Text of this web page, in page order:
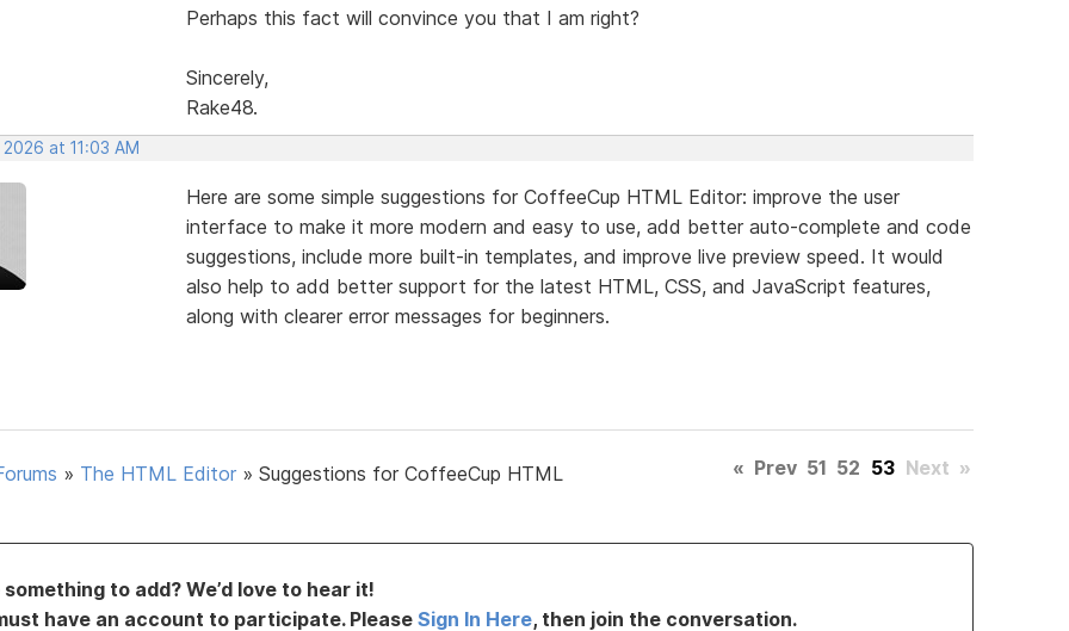
Perhaps this fact will convince you that I am right?
Sincerely,
Rake48.
at 11:03 AM
Here are some simple suggestions for CoffeeCup HTML Editor: improve the user
interface to make it more modern and easy to use, add better auto-complete and code
suggestions, include more built-in templates, and improve live preview speed. It would
also help to add better support for the latest HTML, CSS, and JavaScript features,
along with clearer error messages for beginners.
» The HTML Editor » Suggestions for CoffeeCup HTML
« Prev 51 52 53 Next »
something to add? We’d love to hear it!
have an account to participate. Please Sign In Here, then join the conversation.